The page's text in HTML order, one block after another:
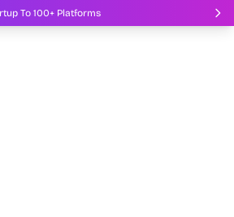
To 100+ Platforms